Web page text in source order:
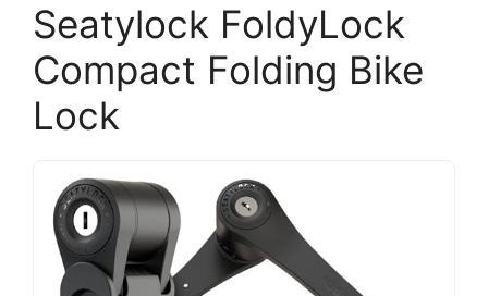
Seatylock FoldyLock
Compact Folding Bike
Lock